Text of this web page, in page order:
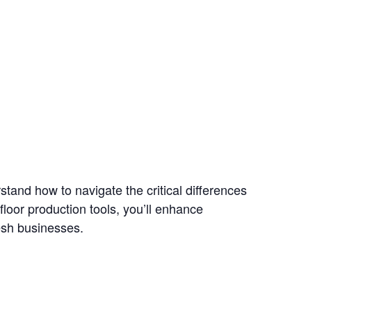
how to navigate the critical differences
production tools, you’ll enhance
businesses.